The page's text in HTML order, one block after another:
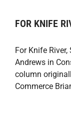
FOR KNIFE
For Knife
Andrews in
column
Commerce